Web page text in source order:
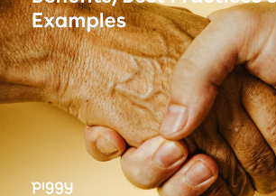
Demo anfragen
Kostenlos testen